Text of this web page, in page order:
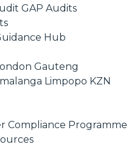
GAP Audits
Hub
Gauteng
Limpopo KZN
Compliance Programme